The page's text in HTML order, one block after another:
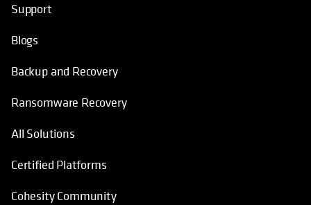
Support
Blogs
Backup and Recovery
Ransomware Recovery
All Solutions
Certified Platforms
Cohesity Community